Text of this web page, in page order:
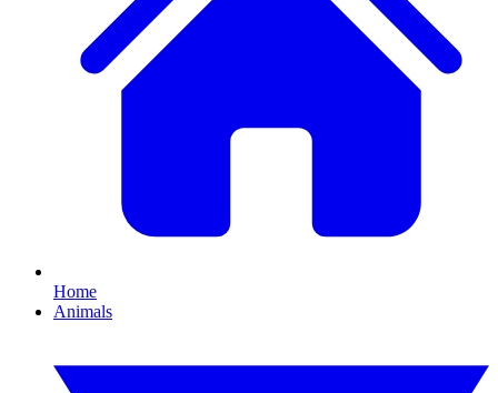
Home
Animals